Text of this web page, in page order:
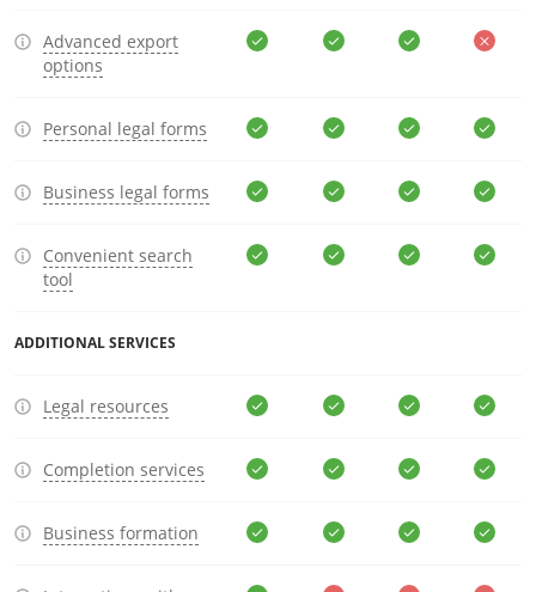
Advanced export
options
Personal legal forms
Business legal forms
Convenient search
tool
ADDITIONAL SERVICES
Legal resources
Completion services
Business formation